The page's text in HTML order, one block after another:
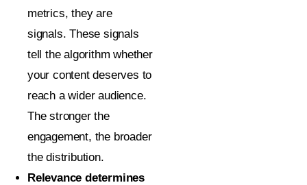
metrics, they are
signals. These signals
tell the algorithm whether
your content deserves to
reach a wider audience.
The stronger the
engagement, the broader
the distribution.
Relevance determines